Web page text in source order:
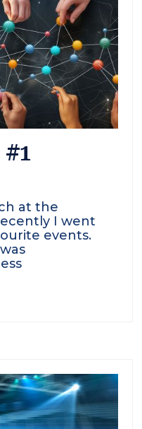
at the
I went
events.